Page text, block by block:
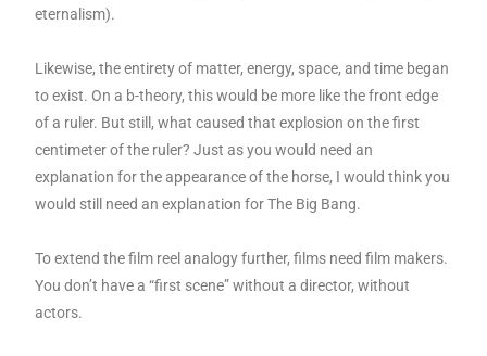
eternalism).
Likewise, the entirety of matter, energy, space, and time began
to exist. On a b-theory, this would be more like the front edge
of a ruler. But still, what caused that explosion on the first
centimeter of the ruler? Just as you would need an
explanation for the appearance of the horse, I would think you
would still need an explanation for The Big Bang.
To extend the film reel analogy further, films need film makers.
You don’t have a “first scene” without a director, without
actors.